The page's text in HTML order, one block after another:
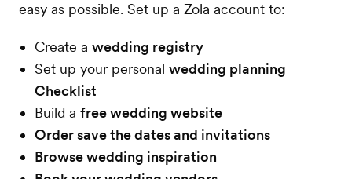
easy as possible. Set up a Zola account to:
Create a wedding registry
Set up your personal wedding planning
Checklist
Build a free wedding website
Order save the dates and invitations
Browse wedding inspiration